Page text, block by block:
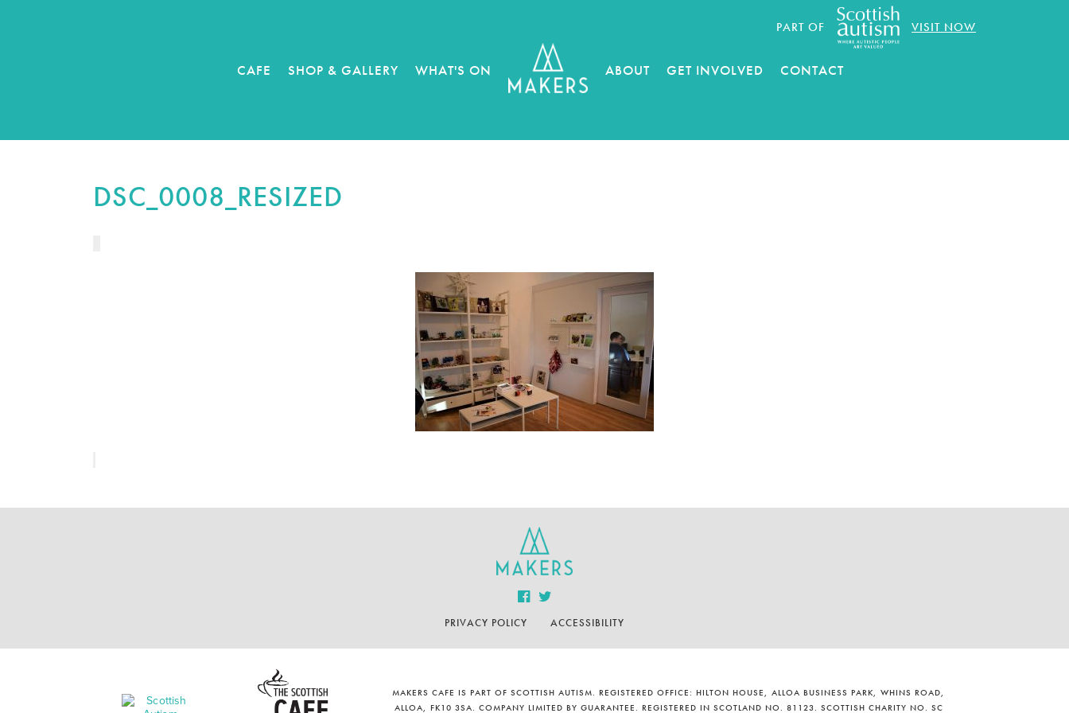
PART OF VISIT NOW
CAFE SHOP & GALLERY WHAT'S ON ABOUT GET INVOLVED CONTACT
DSC_0008_RESIZED
PRIVACY POLICY ACCESSIBILITY
MAKERS CAFE IS PART OF SCOTTISH AUTISM. REGISTERED OFFICE: HILTON HOUSE, ALLOA BUSINESS PARK, WHINS ROAD,
ALLOA, FK10 3SA. COMPANY LIMITED BY GUARANTEE. REGISTERED IN SCOTLAND NO. 81123. SCOTTISH CHARITY NO. SC